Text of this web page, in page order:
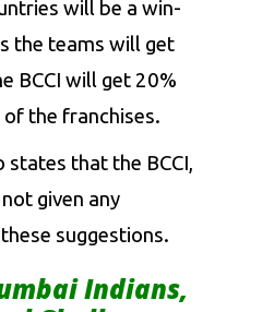
will be a win-
the teams will get
BCCI will get 20%
the franchises.
states that the BCCI,
given any
suggestions.
Indians,